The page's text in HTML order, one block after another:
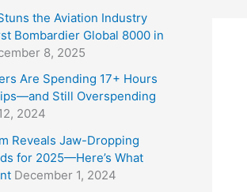
the Aviation Industry
Bombardier Global 8000 in
8, 2025
Are Spending 17+ Hours
Still Overspending
2024
Reveals Jaw-Dropping
for 2025—Here’s What
December 1, 2024